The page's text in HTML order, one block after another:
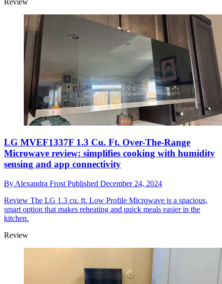
LG MVEF1337F 1.3 Cu. Ft. Over-The-Range
Microwave review: simplifies cooking with humidity
sensing and app connectivity
By Alexandra Frost Published December 24, 2024
Review The LG 1.3 cu. ft. Low Profile Microwave is a spacious,
smart option that makes reheating and quick meals easier in the
kitchen.
Review